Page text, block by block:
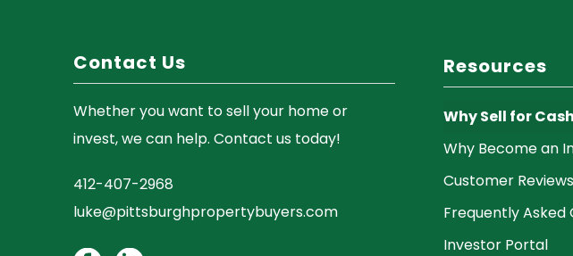
Contact Us
Whether you want to sell your home or
invest, we can help. Contact us today!
412-407-2968
luke@pittsburghpropertybuyers.com
Resources
Why Sell for
Why Become an
Customer Reviews
Frequently Asked
Investor Portal